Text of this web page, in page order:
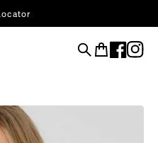
Search
Cart